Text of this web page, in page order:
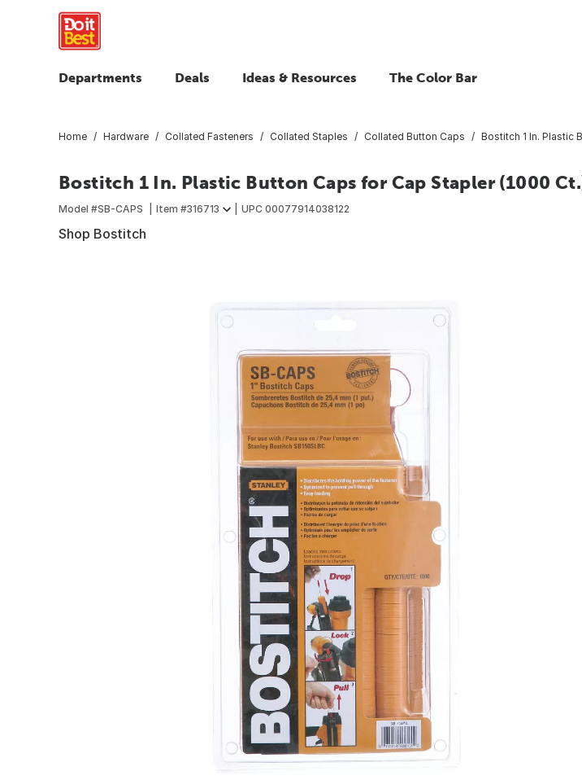
Departments Deals Ideas & Resources The Color Bar
Home Hardware Collated Fasteners Collated Staples Collated Button Caps Bostitch 1 In. Plastic
Bostitch 1 In. Plastic Button Caps for Cap Stapler (1000
Model #SB-CAPS Item #316713 UPC 00077914038122
Shop Bostitch